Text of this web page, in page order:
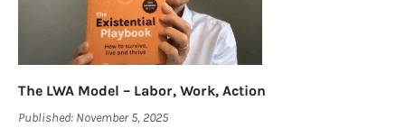
The LWA Model – Labor, Work, Action
Published: November 5, 2025